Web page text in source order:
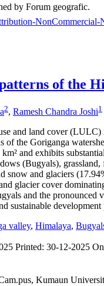
by Forum geografic.
NonCommercial-
of the
2, Ramesh Chandra Joshi1
and land cover (LULC)
of the Goriganga
and exhibits
(Bugyals),
snow and glaciers
glacier cover
and the pronounced
sustainable
valley, Himalaya,
Printed: 30-12-2025
Kumaun